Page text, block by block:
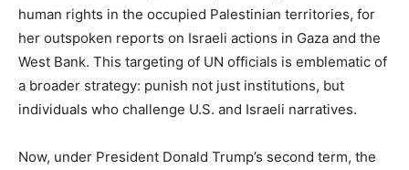
human rights in the occupied Palestinian territories, for
her outspoken reports on Israeli actions in Gaza and the
West Bank. This targeting of UN officials is emblematic of
a broader strategy: punish not just institutions, but
individuals who challenge U.S. and Israeli narratives.
Now, under President Donald Trump’s second term, the